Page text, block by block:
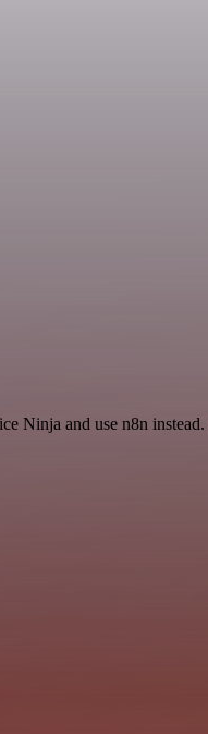
Ninja and use n8n